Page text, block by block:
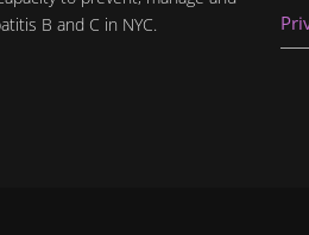
B and C in NYC.